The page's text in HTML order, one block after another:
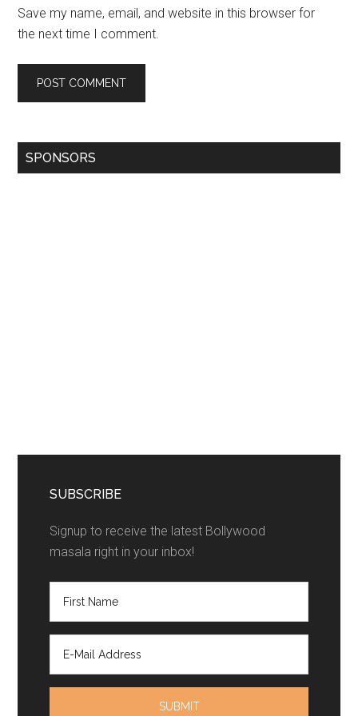
Save my name, email, and website in this browser for
the next time I comment.
SPONSORS
SUBSCRIBE
Signup to receive the latest Bollywood
masala right in your inbox!